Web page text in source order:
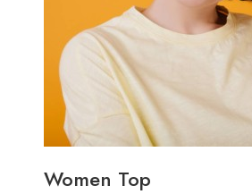
Women Top